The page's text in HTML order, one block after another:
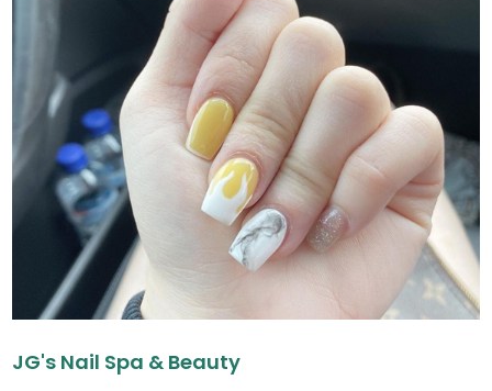
JG's Nail Spa & Beauty